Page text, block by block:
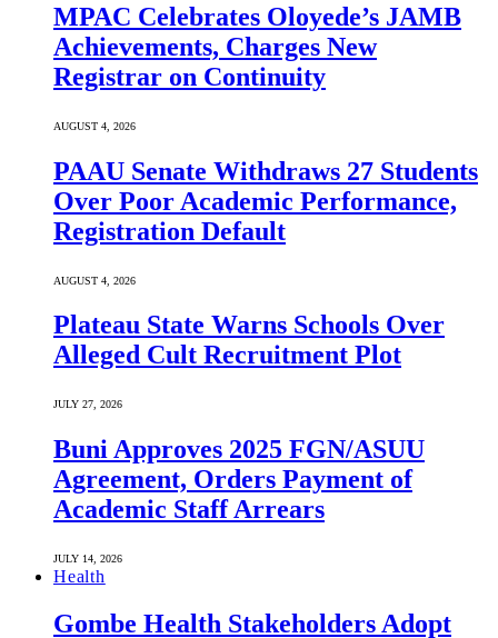
MPAC Celebrates Oloyede’s JAMB
Achievements, Charges New
Registrar on Continuity
AUGUST 4, 2026
PAAU Senate Withdraws 27 Students
Over Poor Academic Performance,
Registration Default
AUGUST 4, 2026
Plateau State Warns Schools Over
Alleged Cult Recruitment Plot
JULY 27, 2026
Buni Approves 2025 FGN/ASUU
Agreement, Orders Payment of
Academic Staff Arrears
JULY 14, 2026
Health
Gombe Health Stakeholders Adopt